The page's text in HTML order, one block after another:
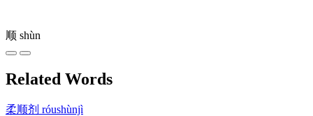
顺 shùn
Related Words
柔顺剂 róushùnjì